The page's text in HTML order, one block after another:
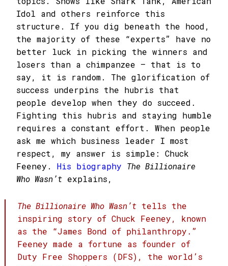
Idol and others reinforce this
structure. If you dig beneath the hood,
the majority of these “experts” have no
better luck in picking the winners and
losers than a chimpanzee – that is to
say, it is random. The glorification of
success underpins the hubris that
people develop when they do succeed.
Fighting this hubris and staying humble
requires a constant effort. When people
ask me which business leader I most
respect, my answer is simple: Chuck
Feeney. His biography The Billionaire
Who Wasn’t explains,
The Billionaire Who Wasn’t tells the
inspiring story of Chuck Feeney, known
as the “James Bond of philanthropy.”
Feeney made a fortune as founder of
Duty Free Shoppers (DFS), the world’s